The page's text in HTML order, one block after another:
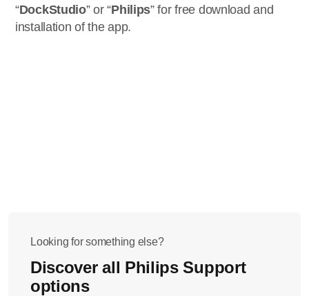
“DockStudio” or “Philips” for free download and
installation of the app.
Looking for something else?
Discover all Philips Support
options